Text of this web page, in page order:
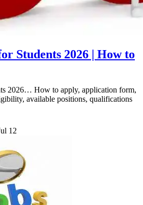
Students 2026 | How to
2026… How to apply, application form,
available positions, qualifications
12